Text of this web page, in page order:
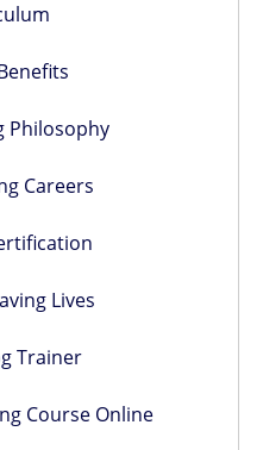
Philosophy
Careers
Lives
Trainer
Course Online